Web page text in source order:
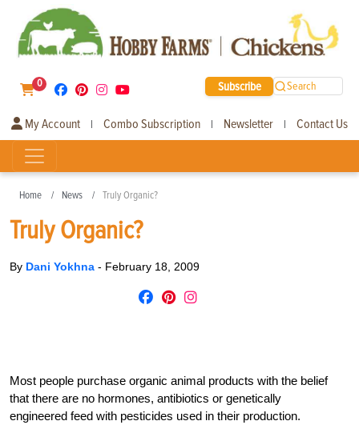
0 Subscribe Search
My Account | Combo Subscription | Newsletter | Contact Us
Home News Truly Organic?
Truly Organic?
By Dani Yokhna - February 18, 2009
Most people purchase organic animal products with the belief
that there are no hormones, antibiotics or genetically
engineered feed with pesticides used in their production.